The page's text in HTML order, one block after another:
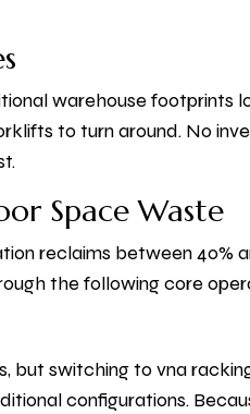
warehouse footprints
to turn around. No
Space Waste
reclaims between 40%
the following core
but switching to vna
configurations.